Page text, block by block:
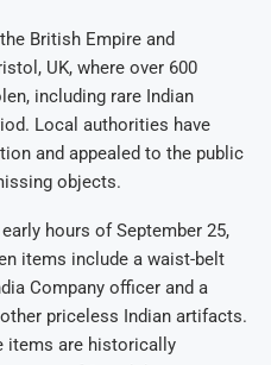
British Empire and
UK, where over 600
including rare Indian
Local authorities have
and appealed to the public
objects.
hours of September 25,
items include a waist-belt
Company officer and a
priceless Indian artifacts.
items are historically